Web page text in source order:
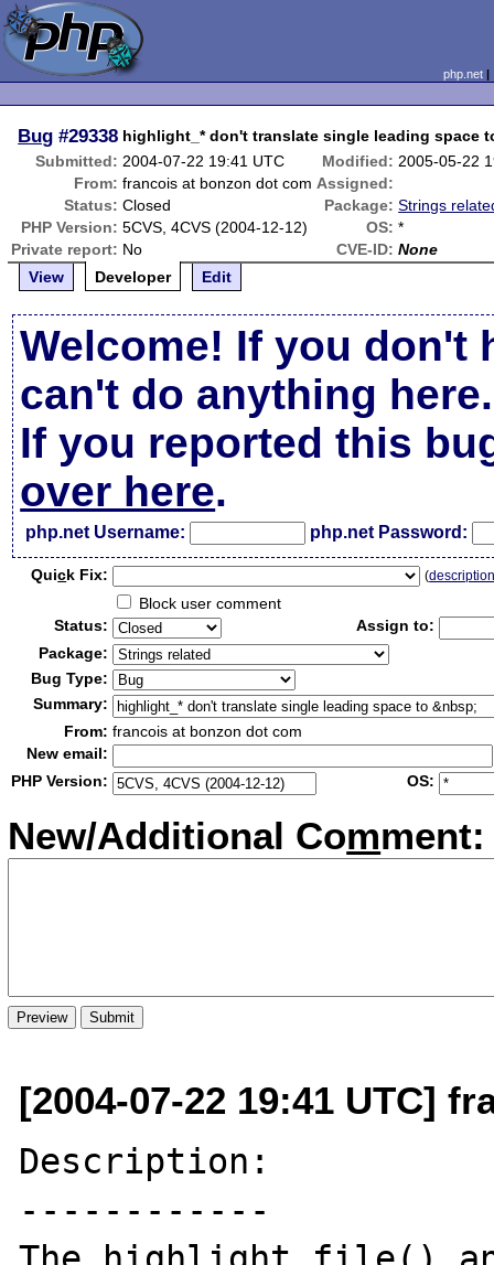
php.net
Bug #29338 highlight_* don't translate single leading space
Submitted: 2004-07-22 19:41 UTC Modified: 2005-05-22
From: francois at bonzon dot com Assigned:
Status: Closed Package: Strings
PHP Version: 5CVS, 4CVS (2004-12-12) OS: *
Private report: No CVE-ID: None
View
Developer Edit
Welcome! If you don't
can't do anything here.
If you reported this
over here.
php.net Username: php.net Password:
Quick Fix: (
Block user comment
Status:
Assign to:
Package:
Bug Type:
Summary:
From: francois at bonzon dot com
New email:
PHP Version:
OS:
New/Additional Comment:
[2004-07-22 19:41 UTC]
Description:
------------